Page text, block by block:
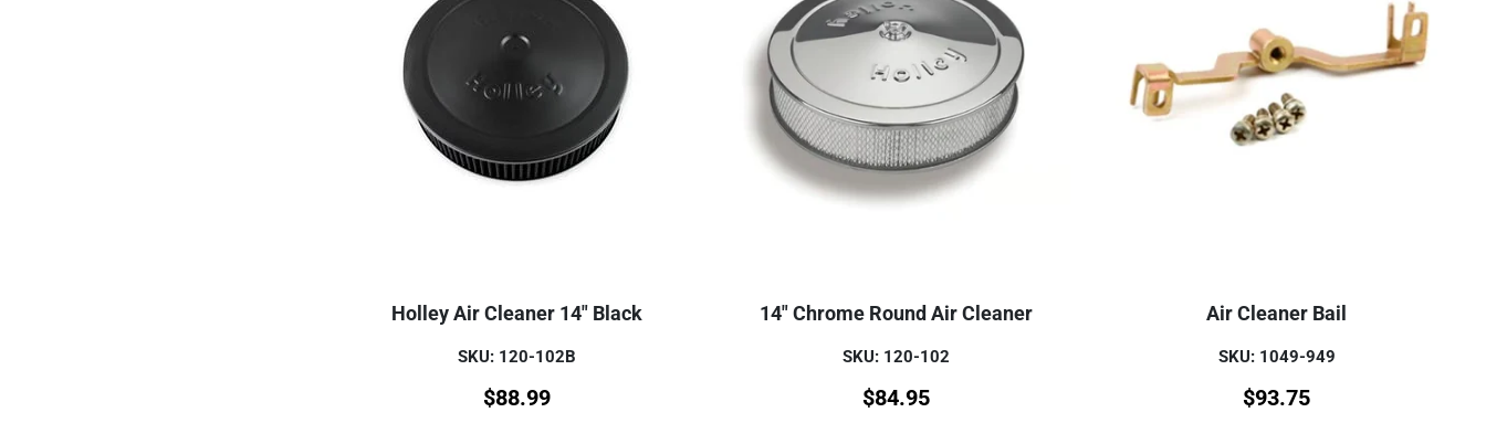
Holley Air Cleaner 14" Black
SKU: 120-102B
$88.99
14" Chrome Round Air Cleaner
SKU: 120-102
$84.95
Air Cleaner Bail
SKU: 1049-949
$93.75